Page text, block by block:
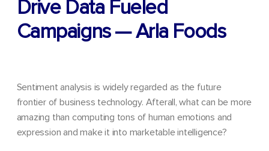
Drive Data Fueled
Campaigns — Arla Foods
Sentiment analysis is widely regarded as the future
frontier of business technology. Afterall, what can be more
amazing than computing tons of human emotions and
expression and make it into marketable intelligence?